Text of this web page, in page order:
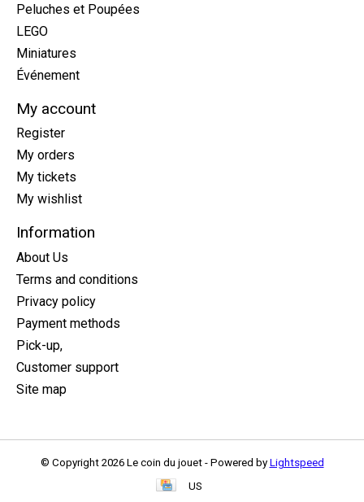
Peluches et Poupées
LEGO
Miniatures
Événement
My account
Register
My orders
My tickets
My wishlist
Information
About Us
Terms and conditions
Privacy policy
Payment methods
Pick-up,
Customer support
Site map
© Copyright 2026 Le coin du jouet - Powered by Lightspeed
US